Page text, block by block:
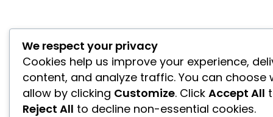
We respect your privacy
Cookies help us improve your experience,
content, and analyze traffic. You can choose
allow by clicking Customize. Click Accept All
Reject All to decline non-essential cookies.